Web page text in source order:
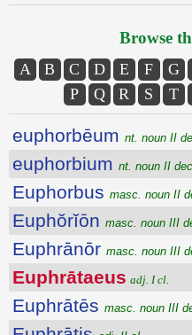
Browse
A B C D E F G
P
Q R S T
euphorbēum nt. noun II
euphorbium nt. noun II
Euphorbus masc. noun II
Euphŏrĭōn masc. noun III
Euphrānōr masc. noun III
Euphrātaeus adj. I cl.
Euphrātēs masc. noun III